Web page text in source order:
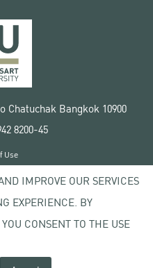
Chatuchak Bangkok 10900
8200-45
University
Use
IMPROVE OUR SERVICES
EXPERIENCE. BY
CONSENT TO THE USE